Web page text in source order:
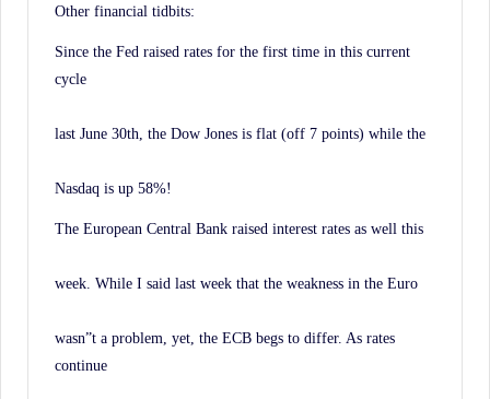
Other financial tidbits:
Since the Fed raised rates for the first time in this current
cycle
last June 30th, the Dow Jones is flat (off 7 points) while the
Nasdaq is up 58%!
The European Central Bank raised interest rates as well this
week. While I said last week that the weakness in the Euro
wasn”t a problem, yet, the ECB begs to differ. As rates
continue